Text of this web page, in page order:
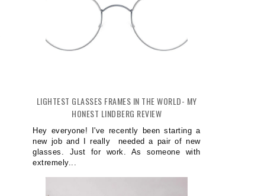
LIGHTEST GLASSES FRAMES IN THE WORLD- MY
HONEST LINDBERG REVIEW
Hey everyone! I've recently been starting a
new job and I really needed a pair of new
glasses. Just for work. As someone with
extremely...